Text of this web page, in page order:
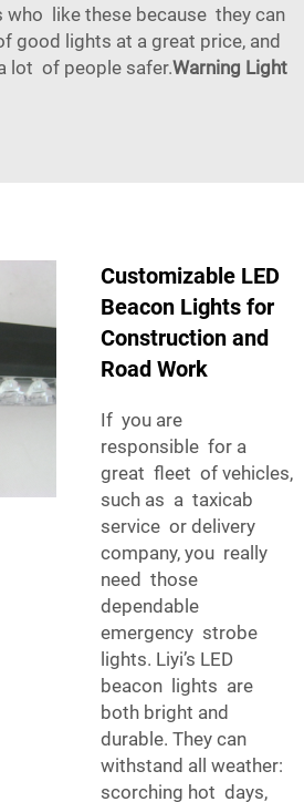
who like these because they can
good lights at a great price, and
lot of people safer.Warning Light
Customizable LED
Beacon Lights for
Construction and
Road Work
If you are
responsible for a
great fleet of vehicles,
such as a taxicab
service or delivery
company, you really
need those
dependable
emergency strobe
lights. Liyi’s LED
beacon lights are
both bright and
durable. They can
withstand all weather:
scorching hot days,